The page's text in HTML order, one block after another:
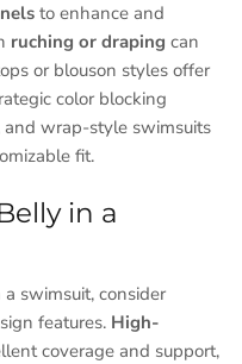
to enhance and
ruching or draping can
or blouson styles offer
color blocking
wrap-style swimsuits
fit.
in a
swimsuit, consider
features. High-
coverage and support,